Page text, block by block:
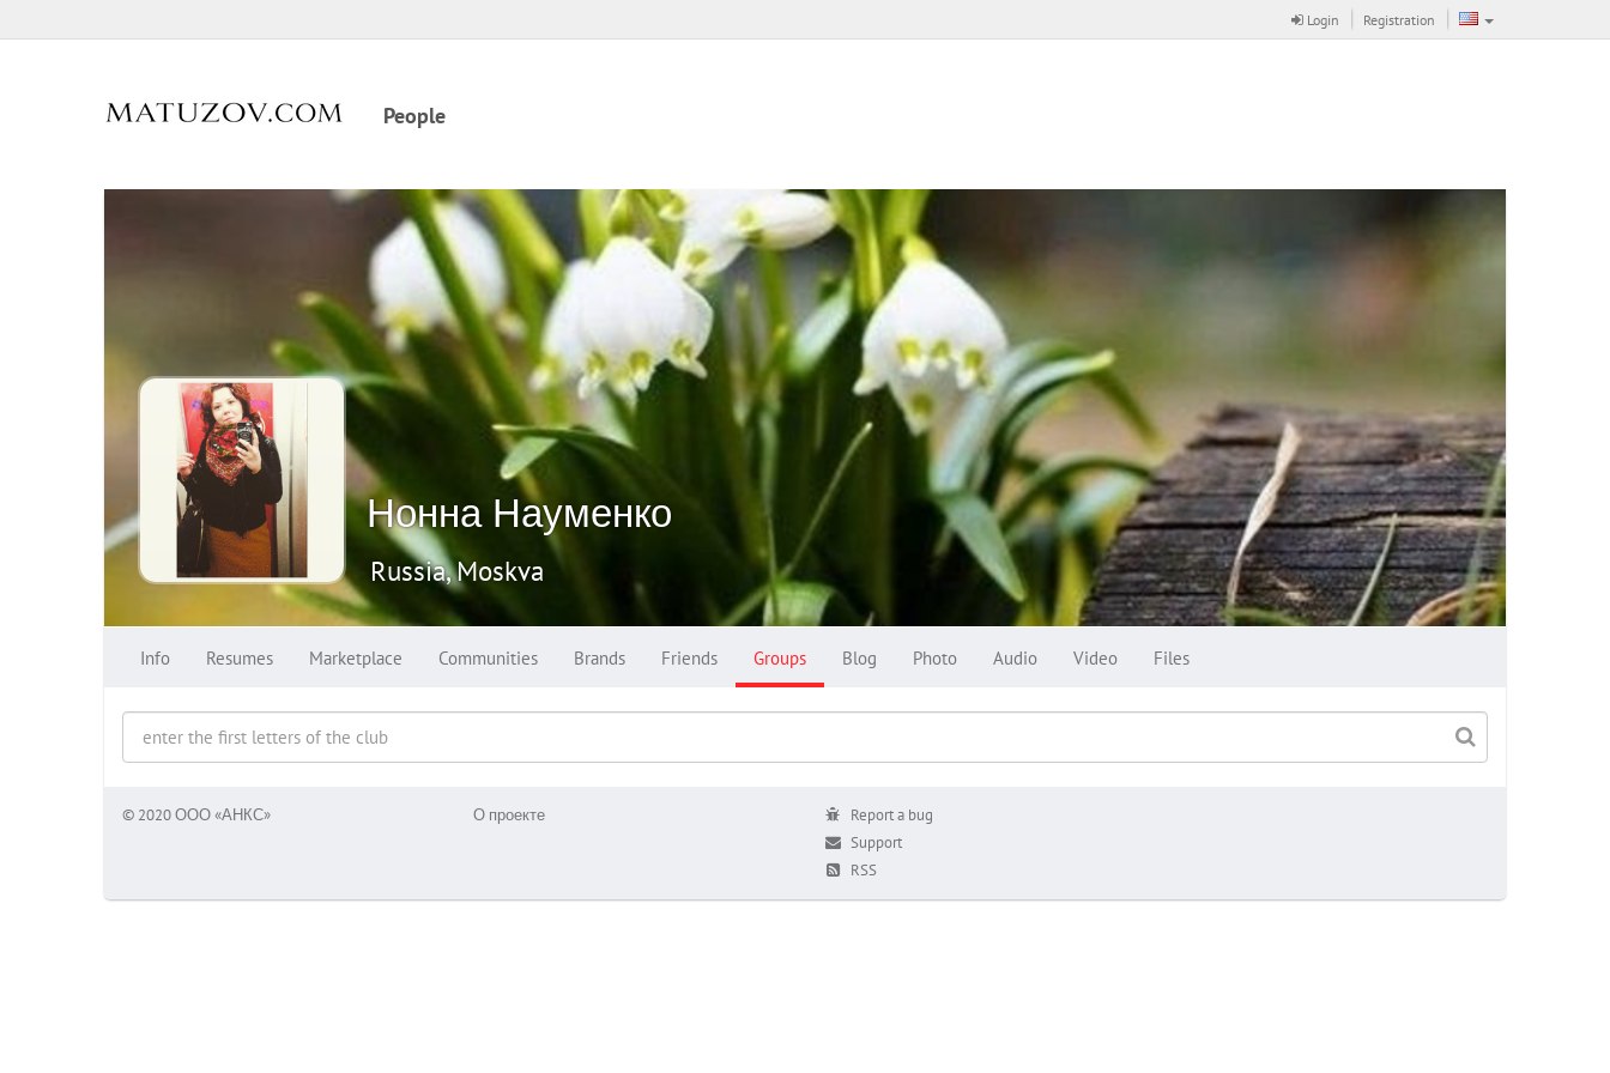
Login Registration
People
Нонна Науменко
Russia, Moskva
Info Resumes Marketplace Communities Brands Friends Groups Blog Photo Audio Video Files
© 2020 ООО «АНКС» О проекте
Report a bug
Support
RSS